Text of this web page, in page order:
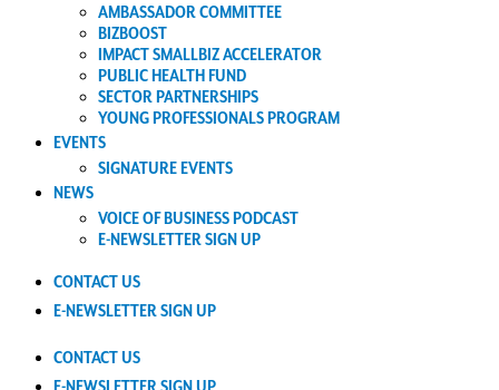
AMBASSADOR COMMITTEE
BIZBOOST
IMPACT SMALLBIZ ACCELERATOR
PUBLIC HEALTH FUND
SECTOR PARTNERSHIPS
YOUNG PROFESSIONALS PROGRAM
EVENTS
SIGNATURE EVENTS
NEWS
VOICE OF BUSINESS PODCAST
E-NEWSLETTER SIGN UP
CONTACT US
E-NEWSLETTER SIGN UP
CONTACT US